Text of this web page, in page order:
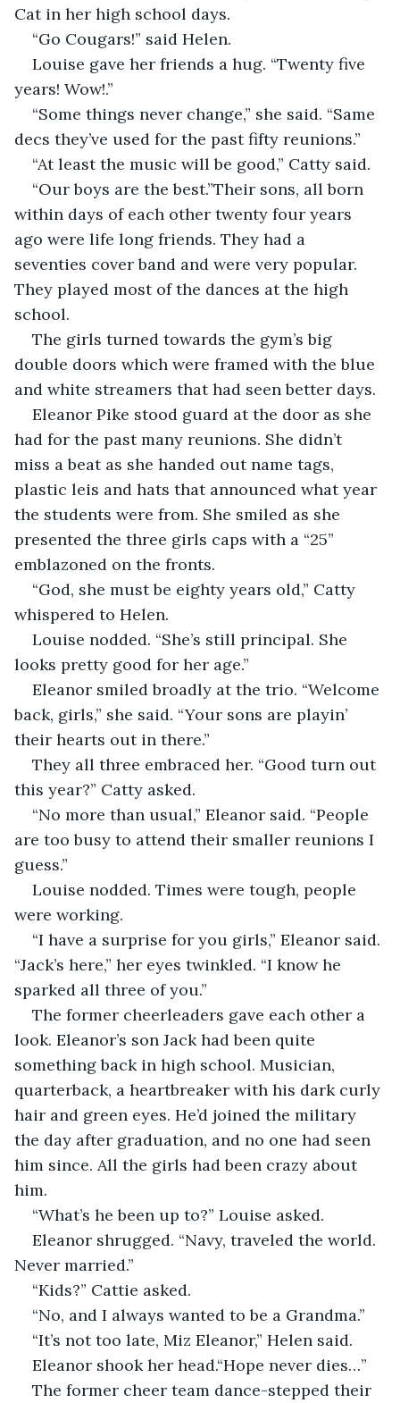
Cat in her high school days.
“Go Cougars!” said Helen.
Louise gave her friends a hug. “Twenty five
years! Wow!.”
“Some things never change,” she said. “Same
decs they’ve used for the past fifty reunions.”
“At least the music will be good,” Catty said.
“Our boys are the best.”Their sons, all born
within days of each other twenty four years
ago were life long friends. They had a
seventies cover band and were very popular.
They played most of the dances at the high
school.
The girls turned towards the gym’s big
double doors which were framed with the blue
and white streamers that had seen better days.
Eleanor Pike stood guard at the door as she
had for the past many reunions. She didn’t
miss a beat as she handed out name tags,
plastic leis and hats that announced what year
the students were from. She smiled as she
presented the three girls caps with a “25”
emblazoned on the fronts.
“God, she must be eighty years old,” Catty
whispered to Helen.
Louise nodded. “She’s still principal. She
looks pretty good for her age.”
Eleanor smiled broadly at the trio. “Welcome
back, girls,” she said. “Your sons are playin’
their hearts out in there.”
They all three embraced her. “Good turn out
this year?” Catty asked.
“No more than usual,” Eleanor said. “People
are too busy to attend their smaller reunions I
guess.”
Louise nodded. Times were tough, people
were working.
“I have a surprise for you girls,” Eleanor said.
“Jack’s here,” her eyes twinkled. “I know he
sparked all three of you.”
The former cheerleaders gave each other a
look. Eleanor’s son Jack had been quite
something back in high school. Musician,
quarterback, a heartbreaker with his dark curly
hair and green eyes. He’d joined the military
the day after graduation, and no one had seen
him since. All the girls had been crazy about
him.
“What’s he been up to?” Louise asked.
Eleanor shrugged. “Navy, traveled the world.
Never married.”
“Kids?” Cattie asked.
“No, and I always wanted to be a Grandma.”
“It’s not too late, Miz Eleanor,” Helen said.
Eleanor shook her head.“Hope never dies…”
The former cheer team dance-stepped their